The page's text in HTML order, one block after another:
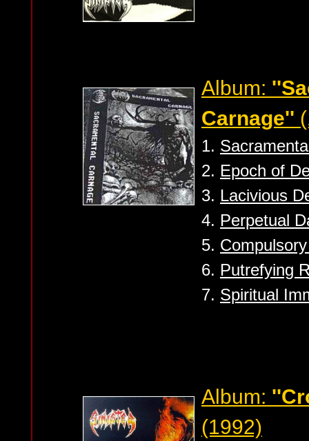
Album:
Carnage''
1.
2. Epoch of
3. Lacivious
4. Perpetual
5.
6. Putrefying
7. Spiritual
Album:
(1992)